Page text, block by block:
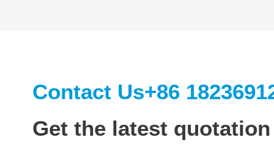
Contact Us+86
Get the latest quotation